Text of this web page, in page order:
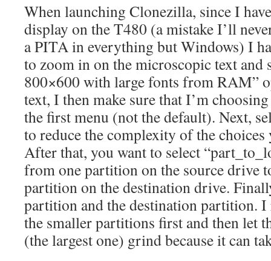
When launching Clonezilla, since I
display on the T480 (a mistake I’ll
a PITA in everything but Windows) I
to zoom in on the microscopic text and
800×600 with large fonts from RAM”
text, I then make sure that I’m
the first menu (not the default). Next,
to reduce the complexity of the choices
After that, you want to select
from one partition on the source drive
partition on the destination drive.
partition and the destination partition.
the smaller partitions first and then let
(the largest one) grind because it can